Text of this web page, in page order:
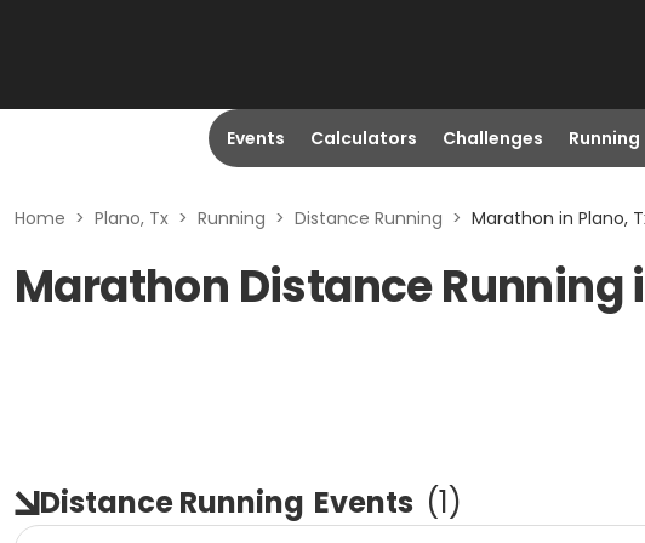
Events Calculators Challenges Running
Home > Plano, Tx > Running > Distance Running > Marathon in Plano,
Marathon Distance Running
Distance Running Events (1)